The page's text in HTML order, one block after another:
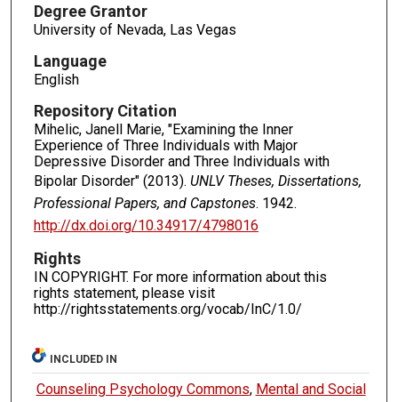
Degree Grantor
University of Nevada, Las Vegas
Language
English
Repository Citation
Mihelic, Janell Marie, "Examining the Inner
Experience of Three Individuals with Major
Depressive Disorder and Three Individuals with
Bipolar Disorder" (2013). UNLV Theses, Dissertations,
Professional Papers, and Capstones. 1942.
http://dx.doi.org/10.34917/4798016
Rights
IN COPYRIGHT. For more information about this
rights statement, please visit
http://rightsstatements.org/vocab/InC/1.0/
INCLUDED IN
Counseling Psychology Commons, Mental and Social